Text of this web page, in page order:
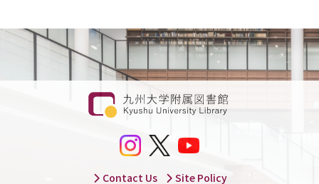
Contact Us Site Policy